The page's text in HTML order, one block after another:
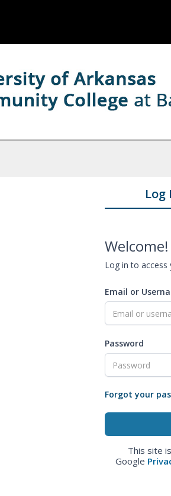
Log
Welcome!
Log in to access
Email or
Password
Forgot your
This site
Google